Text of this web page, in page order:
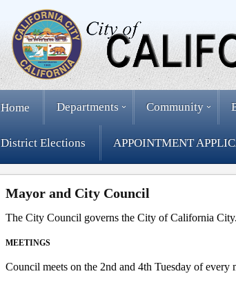
Home Departments Community
District Elections APPOINTMENT
Mayor and City Council
The City Council governs the City of California City.
MEETINGS
Council meets on the 2nd and 4th Tuesday of every